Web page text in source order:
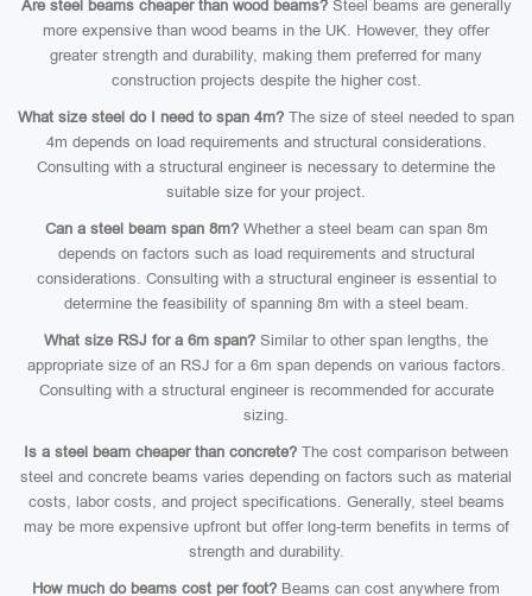
Are steel beams cheaper than wood beams?Steel beams are generally
more expensive than wood beams in the UK. However, they offer
greater strength and durability, making them preferred for many
construction projects despite the higher cost.
What size steel do I need to span 4m? The size of steel needed to span
4m depends on load requirements and structural considerations.
Consulting with a structural engineer is necessary to determine the
suitable size for your project.
Can a steel beam span 8m?Whether a steel beam can span 8m
depends on factors such as load requirements and structural
considerations. Consulting with a structural engineer is essential to
determine the feasibility of spanning 8m with a steel beam.
What size RSJ for a 6m span? Similar to other span lengths, the
appropriate size of an RSJ for a 6m span depends on various factors.
Consulting with a structural engineer is recommended for accurate
sizing.
Is a steel beam cheaper than concrete? The cost comparison between
steel and concrete beams varies depending on factors such as material
costs, labor costs, and project specifications. Generally, steel beams
may be more expensive upfront but offer long-term benefits in terms of
strength and durability.
How much do beams cost per foot? Beams can cost anywhere from